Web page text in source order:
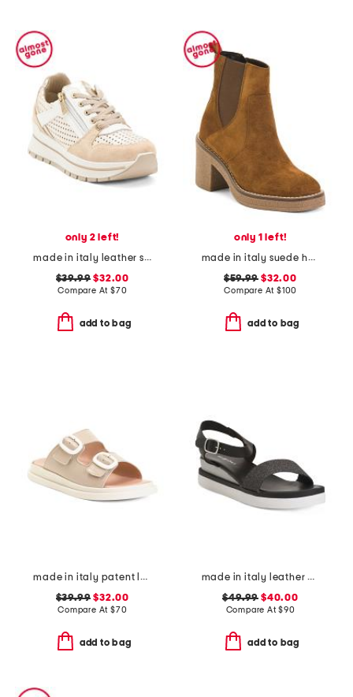
only 2 left!
made in italy leather sneakers
$39.99 $32.00
Compare At $70
add to bag
only 1 left!
made in italy suede heeled chelsea booties with stitched welt
$59.99 $32.00
Compare At $100
add to bag
made in italy patent leather two-band sandals
$39.99 $32.00
Compare At $70
add to bag
made in italy leather comfort sandals
$49.99 $40.00
Compare At$90
add to bag